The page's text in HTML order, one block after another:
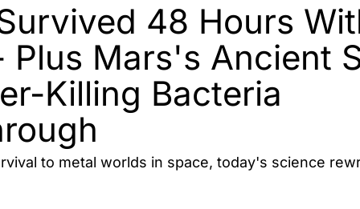
48 Hours
Plus Mars's Ancient
Killing Bacteria
to metal worlds in space, today's science